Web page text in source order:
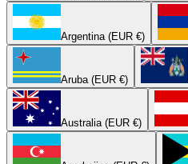
Argentina (EUR €)
Aruba (EUR €)
Australia (EUR €)